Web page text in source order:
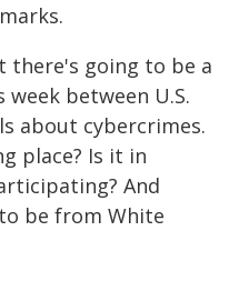
there's going to be a
between U.S.
about cybercrimes.
place? Is it in
And
be from White